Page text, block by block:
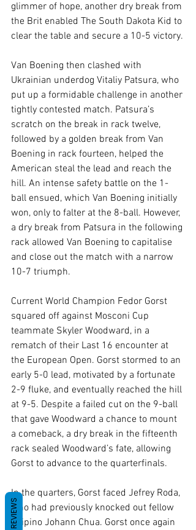
glimmer of hope, another dry break from
the Brit enabled The South Dakota Kid to
clear the table and secure a 10-5 victory.
Van Boening then clashed with
Ukrainian underdog Vitaliy Patsura, who
put up a formidable challenge in another
tightly contested match. Patsura’s
scratch on the break in rack twelve,
followed by a golden break from Van
Boening in rack fourteen, helped the
American steal the lead and reach the
hill. An intense safety battle on the 1-
ball ensued, which Van Boening initially
won, only to falter at the 8-ball. However,
a dry break from Patsura in the following
rack allowed Van Boening to capitalise
and close out the match with a narrow
10-7 triumph.
Current World Champion Fedor Gorst
squared off against Mosconi Cup
teammate Skyler Woodward, in a
rematch of their Last 16 encounter at
the European Open. Gorst stormed to an
early 5-0 lead, motivated by a fortunate
2-9 fluke, and eventually reached the hill
at 9-5. Despite a failed cut on the 9-ball
that gave Woodward a chance to mount
a comeback, a dry break in the fifteenth
rack sealed Woodward’s fate, allowing
Gorst to advance to the quarterfinals.
In the quarters, Gorst faced Jefrey Roda,
who had previously knocked out fellow
Filipino Johann Chua. Gorst once again
REVIEWS